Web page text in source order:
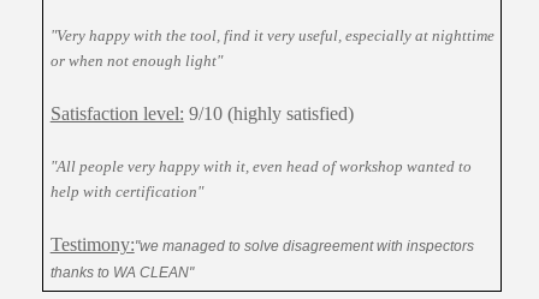
"Very happy with the tool, find it very useful, especially at nighttime
or when not enough light"
Satisfaction level: 9/10 (highly satisfied)
"All people very happy with it, even head of workshop wanted to
help with certification"
Testimony:"we managed to solve disagreement with inspectors
thanks to WA CLEAN"